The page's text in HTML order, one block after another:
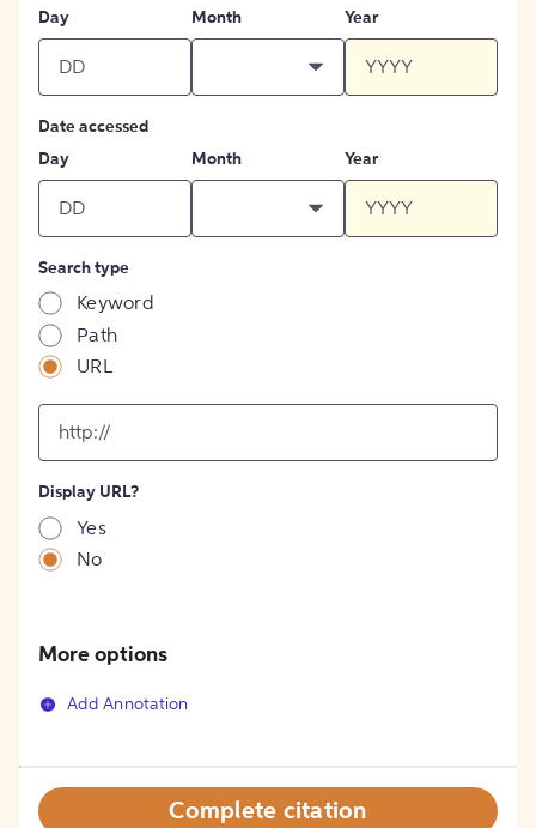
Day
Month Year
Date accessed
Day
Month Year
Search type
Keyword
Path
URL
[object
Object]
Display URL?
Yes
No
More options
Add Annotation
Complete citation